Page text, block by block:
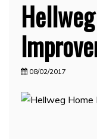
08/02/2017